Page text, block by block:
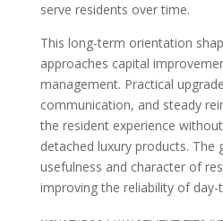
serve residents over time.
This long-term orientation
approaches capital
management. Practical
communication, and steady
the resident experience
detached luxury products. The
usefulness and character of
improving the reliability of